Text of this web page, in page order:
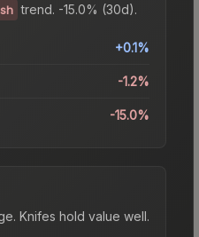
trend. -15.0% (30d).
+0.1%
-1.2%
-15.0%
. Knifes hold value well.